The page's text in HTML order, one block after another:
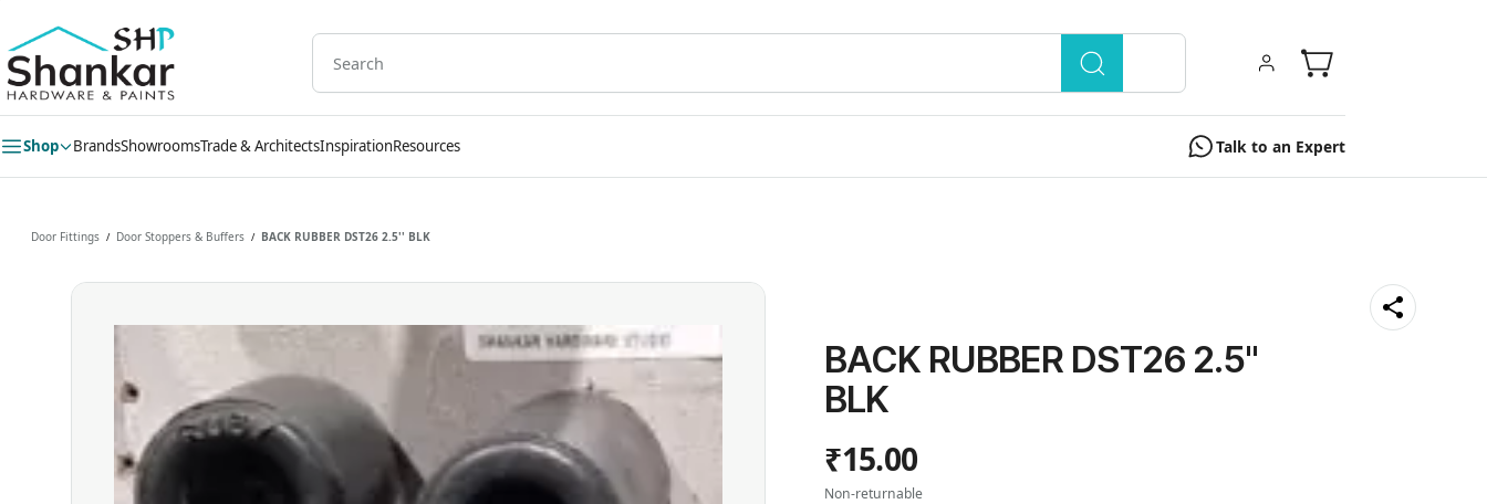
main
content
Shop BrandsShowroomsTrade & ArchitectsInspirationResources Talk to an Expert
Door Fittings / Door Stoppers & Buffers / BACK RUBBER DST26 2.5'' BLK
BACK RUBBER DST26 2.5''
BLK
₹15.00
Non-returnable